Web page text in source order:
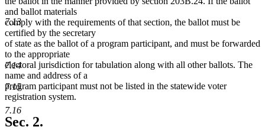
7.13
7.14
7.15
7.16
and ballot materials
comply with the requirements of that section, the ballot must be
certified by the secretary
of state as the ballot of a program participant, and must be forwarded
to the appropriate
electoral jurisdiction for tabulation along with all other ballots. The
name and address of a
program participant must not be listed in the statewide voter
registration system.
Sec. 2.